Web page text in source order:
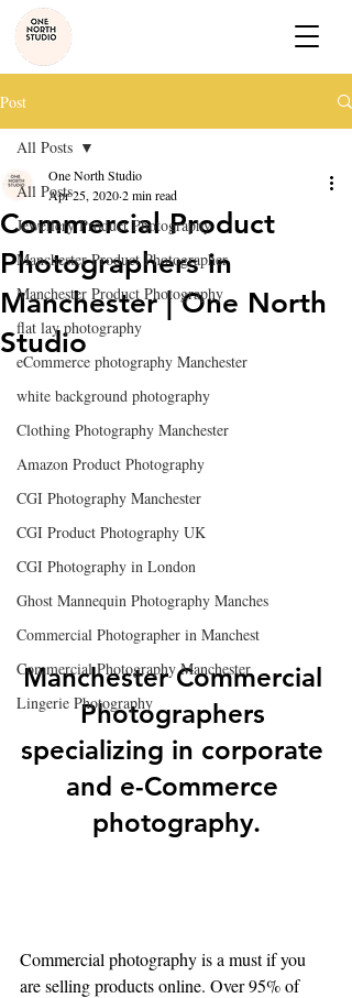
Post
All Posts
Jewellery Product Photography
Manchester Product Photographer
Manchester Product Photography
flat lay photography
eCommerce photography Manchester
white background photography
Clothing Photography Manchester
Amazon Product Photography
CGI Photography Manchester
CGI Product Photography UK
CGI Photography in London
Ghost Mannequin Photography Manches
Commercial Photographer in Manchest
Commercial Photography Manchester
Lingerie Photography
All Posts
Commercial Product
Photographers in
Manchester | One North
Studio
One North Studio
Apr 25, 20202 min read
Manchester Commercial
Photographers
specializing in corporate
and e-Commerce
photography.
Commercial photography is a must if you
are selling products online. Over 95% of